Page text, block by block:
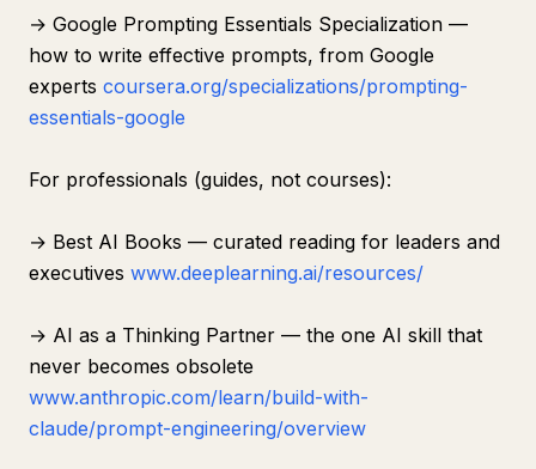
→ Google Prompting Essentials Specialization —
how to write effective prompts, from Google
experts coursera.org/specializations/prompting-
essentials-google
For professionals (guides, not courses):
→ Best AI Books — curated reading for leaders and
executives www.deeplearning.ai/resources/
→ AI as a Thinking Partner — the one AI skill that
never becomes obsolete
www.anthropic.com/learn/build-with-
claude/prompt-engineering/overview